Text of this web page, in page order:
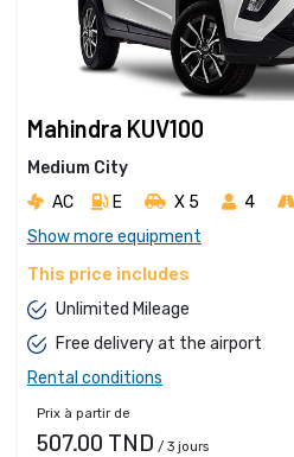
Mahindra KUV100
Medium City
AC
E X 5 4
Show more equipment
This price includes
Unlimited Mileage
Free delivery at the airport
Rental conditions
Prix à partir de
507.00 TND / 3 jours